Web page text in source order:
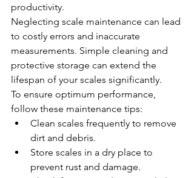
productivity.
Neglecting scale maintenance can lead
to costly errors and inaccurate
measurements. Simple cleaning and
protective storage can extend the
lifespan of your scales significantly.
To ensure optimum performance,
follow these maintenance tips:
Clean scales frequently to remove
dirt and debris.
Store scales in a dry place to
prevent rust and damage.